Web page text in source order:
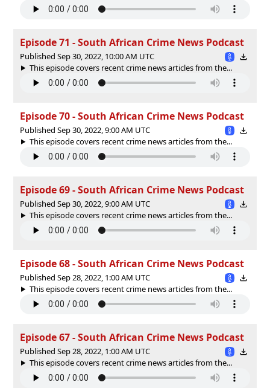
Episode 71 - South African Crime News Podcast
Published Sep 30, 2022, 10:00 AM UTC
This episode covers recent crime news articles from the...
Episode 70 - South African Crime News Podcast
Published Sep 30, 2022, 9:00 AM UTC
This episode covers recent crime news articles from the...
Episode 69 - South African Crime News Podcast
Published Sep 30, 2022, 9:00 AM UTC
This episode covers recent crime news articles from the...
Episode 68 - South African Crime News Podcast
Published Sep 28, 2022, 1:00 AM UTC
This episode covers recent crime news articles from the...
Episode 67 - South African Crime News Podcast
Published Sep 28, 2022, 1:00 AM UTC
This episode covers recent crime news articles from the...